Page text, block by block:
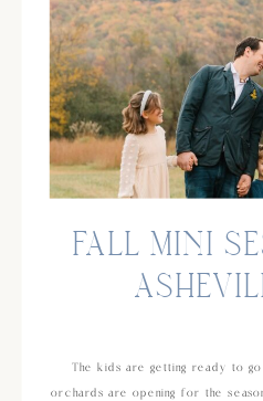
The kids are getting ready to
orchards are opening for the
FALL MINI